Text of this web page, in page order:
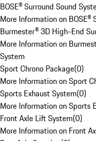
BOSE® Surround Sound
More Information on BOSE®
Burmester® 3D High-End
More Information on
System
Sport Chrono Package(0)
More Information on Sport
Sports Exhaust System(0)
More Information on Sports
Front Axle Lift System(0)
More Information on Front